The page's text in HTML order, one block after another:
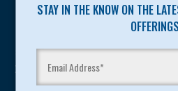
STAY IN THE KNOW ON THE
Legarza programs give
sport and life. Since 1989, over
youth have experienced and
proven and tested system.